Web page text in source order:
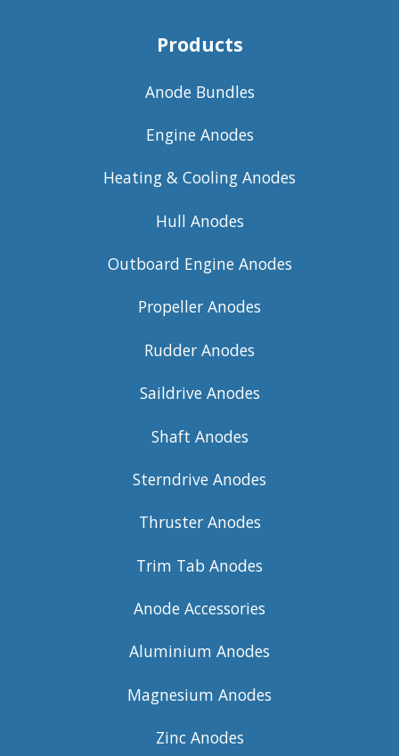
Products
Anode Bundles
Engine Anodes
Heating & Cooling Anodes
Hull Anodes
Outboard Engine Anodes
Propeller Anodes
Rudder Anodes
Saildrive Anodes
Shaft Anodes
Sterndrive Anodes
Thruster Anodes
Trim Tab Anodes
Anode Accessories
Aluminium Anodes
Magnesium Anodes
Zinc Anodes